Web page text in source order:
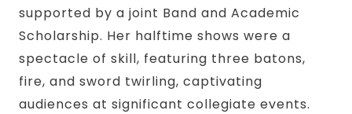
supported by a joint Band and Academic
Scholarship. Her halftime shows were a
spectacle of skill, featuring three batons,
fire, and sword twirling, captivating
audiences at significant collegiate events.